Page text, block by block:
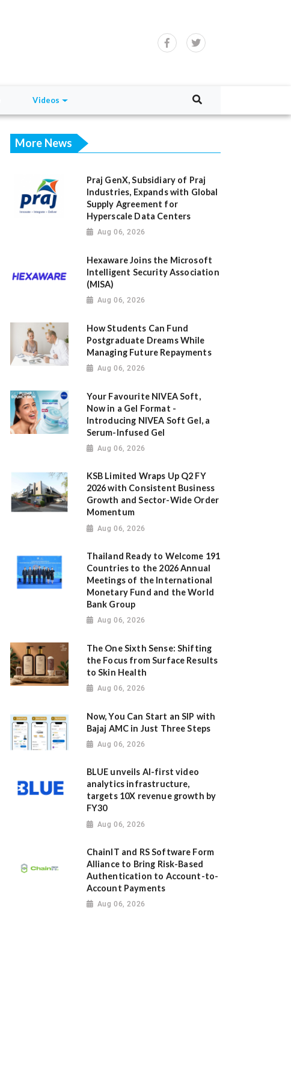
Videos
More News
Praj GenX, Subsidiary of Praj
Industries, Expands with Global
Supply Agreement for
Hyperscale Data Centers
Aug 06, 2026
Hexaware Joins the Microsoft
Intelligent Security Association
(MISA)
Aug 06, 2026
How Students Can Fund
Postgraduate Dreams While
Managing Future Repayments
Aug 06, 2026
Your Favourite NIVEA Soft,
Now in a Gel Format -
Introducing NIVEA Soft Gel, a
Serum-Infused Gel
Aug 06, 2026
KSB Limited Wraps Up Q2 FY
2026 with Consistent Business
Growth and Sector-Wide Order
Momentum
Aug 06, 2026
Thailand Ready to Welcome 191
Countries to the 2026 Annual
Meetings of the International
Monetary Fund and the World
Bank Group
Aug 06, 2026
The One Sixth Sense: Shifting
the Focus from Surface Results
to Skin Health
Aug 06, 2026
Now, You Can Start an SIP with
Bajaj AMC in Just Three Steps
Aug 06, 2026
BLUE unveils AI-first video
analytics infrastructure,
targets 10X revenue growth by
FY30
Aug 06, 2026
ChainIT and RS Software Form
Alliance to Bring Risk-Based
Authentication to Account-to-
Account Payments
Aug 06, 2026